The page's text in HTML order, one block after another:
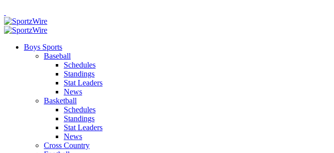
Boys Sports
Baseball
Schedules
Standings
Stat Leaders
News
Basketball
Schedules
Standings
Stat Leaders
News
Cross Country